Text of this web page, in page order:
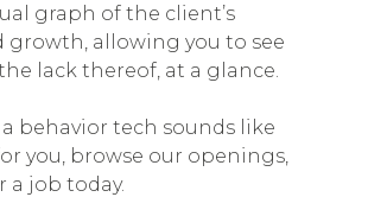
graph of the client’s
growth, allowing you to see
lack thereof, at a glance.
a behavior tech sounds like
you, browse our openings,
a job today.